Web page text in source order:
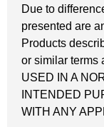
Due to
presented are
Products
or similar terms
USED IN A
INTENDED
WITH ANY